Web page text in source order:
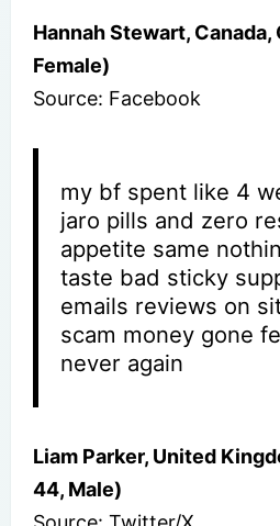
Hannah Stewart,
Female)
Source: Facebook
my bf spent like 4
jaro pills and zero
appetite same
taste bad sticky
emails reviews on
scam money gone
never again
Liam Parker, United
44, Male)